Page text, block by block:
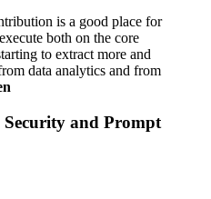
is a good place for
both on the core
to extract more and
data analytics and from
and Prompt